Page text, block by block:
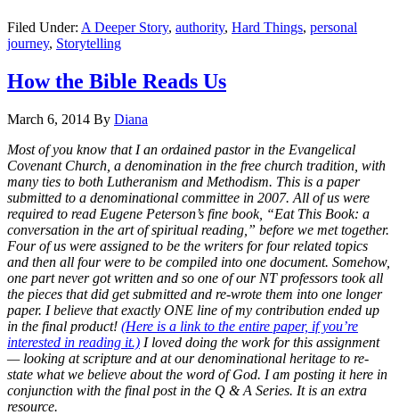
Filed Under: A Deeper Story, authority, Hard Things, personal
journey, Storytelling
How the Bible Reads Us
March 6, 2014 By Diana
Most of you know that I an ordained pastor in the Evangelical
Covenant Church, a denomination in the free church tradition, with
many ties to both Lutheranism and Methodism. This is a paper
submitted to a denominational committee in 2007. All of us were
required to read Eugene Peterson’s fine book, “Eat This Book: a
conversation in the art of spiritual reading,” before we met together.
Four of us were assigned to be the writers for four related topics
and then all four were to be compiled into one document. Somehow,
one part never got written and so one of our NT professors took all
the pieces that did get submitted and re-wrote them into one longer
paper. I believe that exactly ONE line of my contribution ended up
in the final product! (Here is a link to the entire paper, if you’re
interested in reading it.) I loved doing the work for this assignment
— looking at scripture and at our denominational heritage to re-
state what we believe about the word of God. I am posting it here in
conjunction with the final post in the Q & A Series. It is an extra
resource.